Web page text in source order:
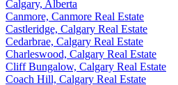
Calgary, Alberta
Canmore, Canmore Real Estate
Castleridge, Calgary Real Estate
Cedarbrae, Calgary Real Estate
Charleswood, Calgary Real Estate
Cliff Bungalow, Calgary Real Estate
Coach Hill, Calgary Real Estate